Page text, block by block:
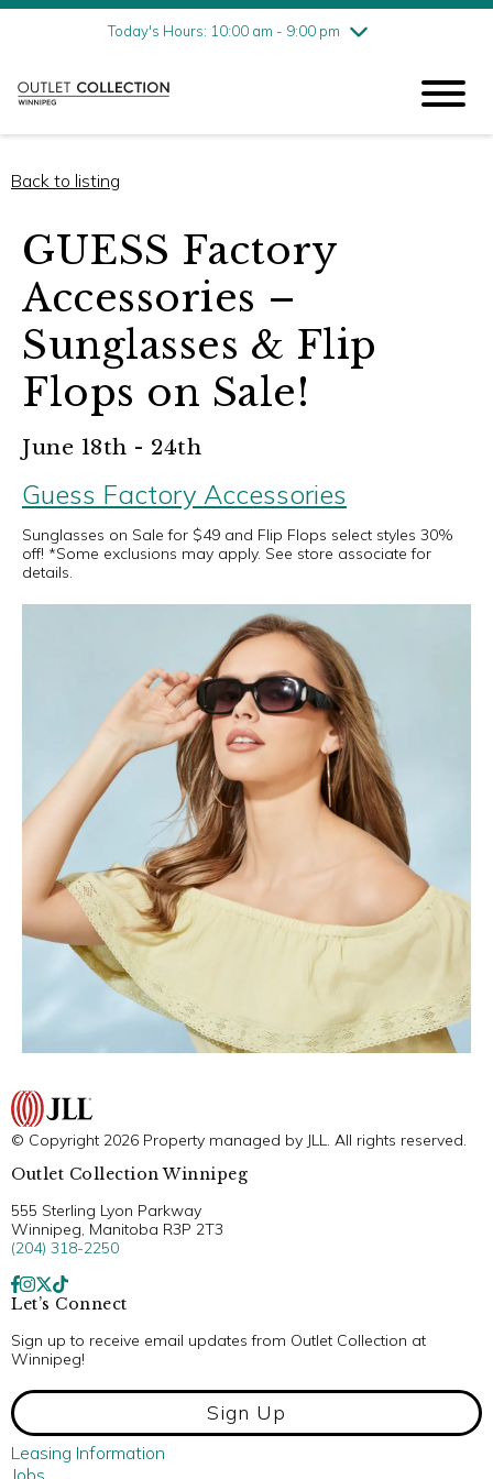
Today's Hours: 10:00 am - 9:00 pm
Friday8/7
10:00 am - 9:00 pm
Sunday
Back to listing
GUESS Factory
Accessories –
Sunglasses & Flip
Flops on Sale!
June 18th - 24th
Guess Factory Accessories
Sunglasses on Sale for $49 and Flip Flops select styles 30%
off! *Some exclusions may apply. See store associate for
details.
© Copyright 2026 Property managed by JLL. All rights reserved.
Outlet Collection Winnipeg
555 Sterling Lyon Parkway
Winnipeg, Manitoba R3P 2T3
(204) 318-2250
Let’s Connect
Sign up to receive email updates from Outlet Collection at
Winnipeg!
Sign Up
Leasing Information
Jobs